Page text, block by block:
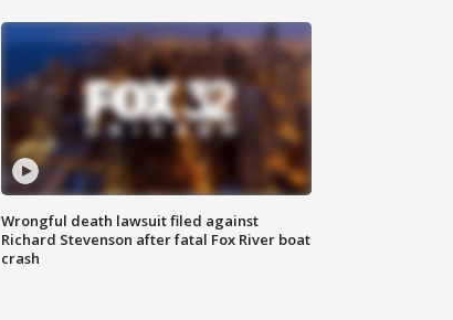
Wrongful death lawsuit filed against
Richard Stevenson after fatal Fox River boat
crash